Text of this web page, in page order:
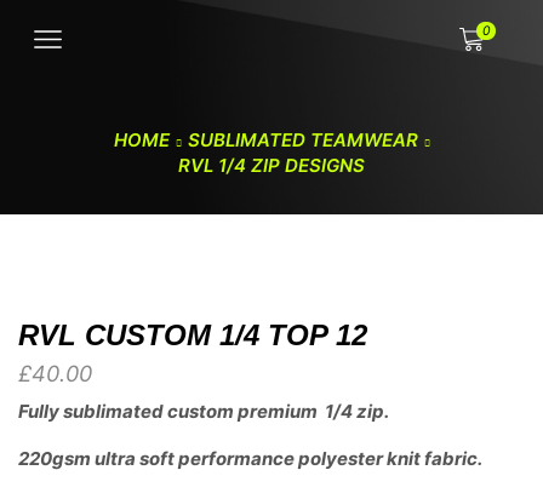
0
HOME
SUBLIMATED TEAMWEAR
RVL 1/4 ZIP DESIGNS
RVL CUSTOM 1/4 TOP 12
£40.00
Fully sublimated custom premium 1/4 zip.
220gsm ultra soft performance polyester knit fabric.